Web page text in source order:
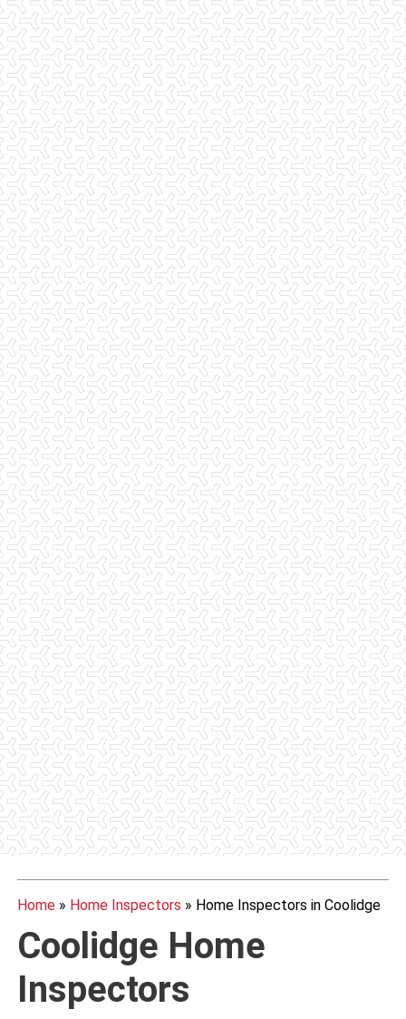
Home» Home Inspectors » Home Inspectors in Coolidge
Coolidge Home
Inspectors